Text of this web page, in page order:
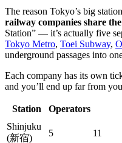
The reason Tokyo’s big
railway companies share
Station” — it’s actually five
Tokyo Metro, Toei Subway,
underground passages into
Each company has its own
and you’ll end up far from
Station Operators
Shinjuku
(新宿)
5 11